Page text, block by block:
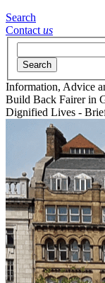
Search
Contact us
Search
Information, Advice
Build Back Fairer in
Dignified Lives -